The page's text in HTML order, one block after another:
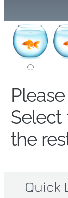
Select
the
Quick